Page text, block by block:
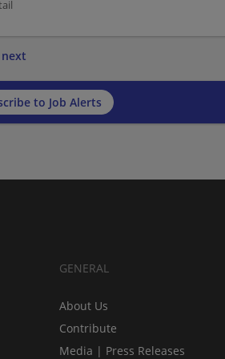
next
to Job Alerts
GENERAL
About Us
Contribute
Media | Press Releases